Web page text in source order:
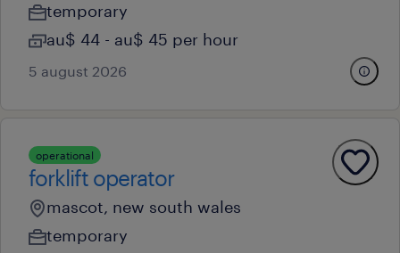
temporary
au$ 44 - au$ 45 per hour
5 august 2026
operational
forklift operator
mascot, new south wales
temporary